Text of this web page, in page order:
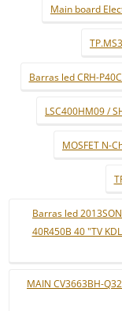
Main board
Barras led CRH-
LSC400HM09 /
MOSFET N-
Barras led
40R450B 40 "TV
MAIN CV3663BH-